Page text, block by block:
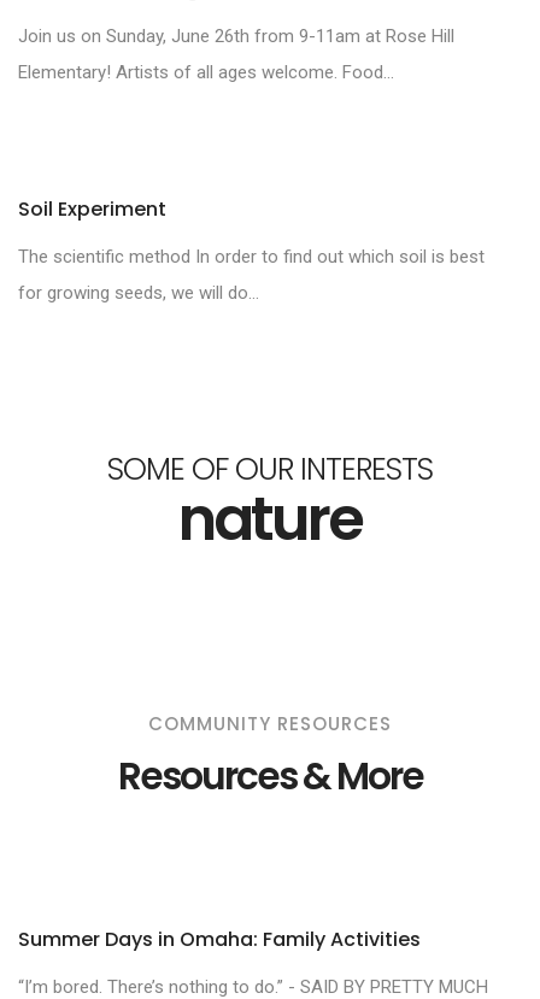
Join us on Sunday, June 26th from 9-11am at Rose Hill
Elementary! Artists of all ages welcome. Food...
Soil Experiment
The scientific method In order to find out which soil is best
for growing seeds, we will do...
SOME OF OUR INTERESTS
nature
COMMUNITY RESOURCES
Resources & More
Summer Days in Omaha: Family Activities
“I’m bored. There’s nothing to do.” - SAID BY PRETTY MUCH